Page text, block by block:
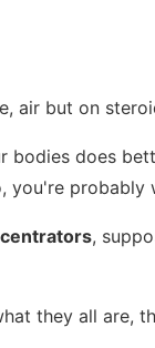
air but on
does
,
they all are,